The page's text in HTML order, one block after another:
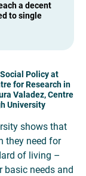
a decent
to single
Policy at
for Research in
Valadez, Centre
University
shows that
they need for
of living –
basic needs and